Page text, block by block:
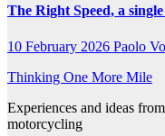
The Right Speed, a
10 February 2026 Paolo
Thinking One More Mile
Experiences and ideas
motorcycling